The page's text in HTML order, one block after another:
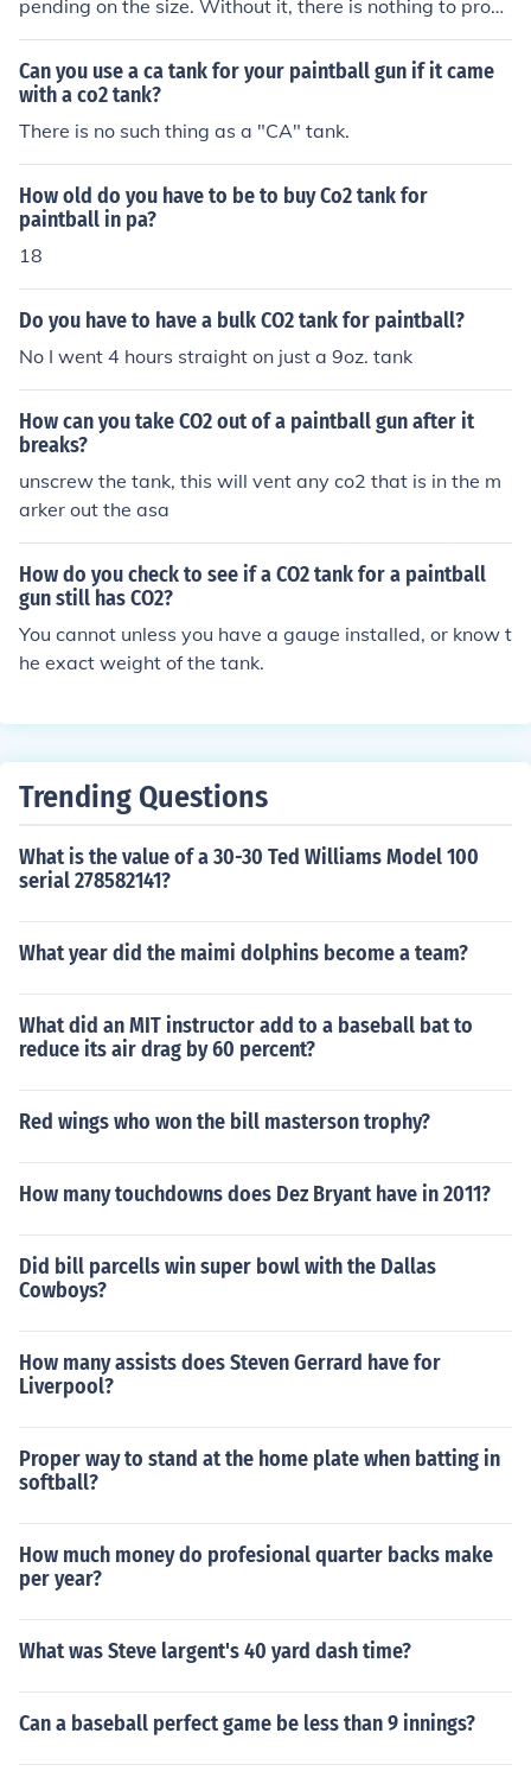
pending on the size. Without it, there is nothing to prop
el the paintball.
Can you use a ca tank for your paintball gun if it came
with a co2 tank?
There is no such thing as a "CA" tank.
How old do you have to be to buy Co2 tank for
paintball in pa?
18
Do you have to have a bulk CO2 tank for paintball?
No I went 4 hours straight on just a 9oz. tank
How can you take CO2 out of a paintball gun after it
breaks?
unscrew the tank, this will vent any co2 that is in the m
arker out the asa
How do you check to see if a CO2 tank for a paintball
gun still has CO2?
You cannot unless you have a gauge installed, or know t
he exact weight of the tank.
Trending Questions
What is the value of a 30-30 Ted Williams Model 100
serial 278582141?
What year did the maimi dolphins become a team?
What did an MIT instructor add to a baseball bat to
reduce its air drag by 60 percent?
Red wings who won the bill masterson trophy?
How many touchdowns does Dez Bryant have in 2011?
Did bill parcells win super bowl with the Dallas
Cowboys?
How many assists does Steven Gerrard have for
Liverpool?
Proper way to stand at the home plate when batting in
softball?
How much money do profesional quarter backs make
per year?
What was Steve largent's 40 yard dash time?
Can a baseball perfect game be less than 9 innings?